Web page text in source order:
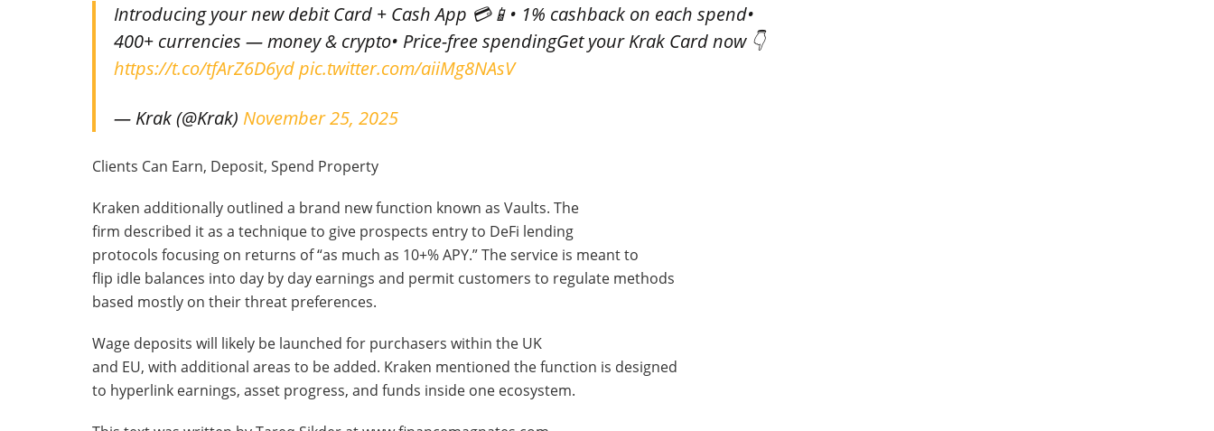
Introducing your new debit Card + Cash App 💳📱• 1% cashback on each spend•
400+ currencies — money & crypto• Price-free spendingGet your Krak Card now 👇
https://t.co/tfArZ6D6ydpic.twitter.com/aiiMg8NAsV
— Krak (@Krak) November 25, 2025
Clients Can Earn, Deposit, Spend Property
Kraken additionally outlined a brand new function known as Vaults. The
firm described it as a technique to give prospects entry to DeFi lending
protocols focusing on returns of “as much as 10+% APY.” The service is meant to
flip idle balances into day by day earnings and permit customers to regulate methods
based mostly on their threat preferences.
Wage deposits will likely be launched for purchasers within the UK
and EU, with additional areas to be added. Kraken mentioned the function is designed
to hyperlink earnings, asset progress, and funds inside one ecosystem.